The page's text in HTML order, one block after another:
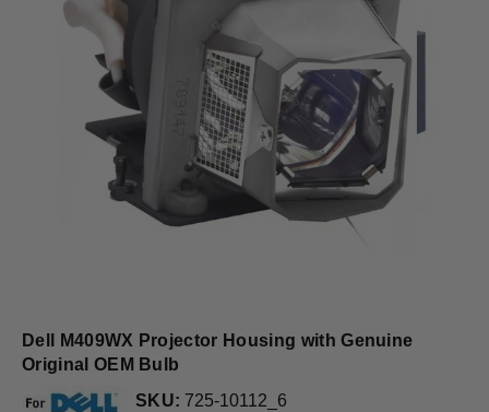
Dell M409WX Projector Housing with Genuine
Original OEM Bulb
SKU: 725-10112_6